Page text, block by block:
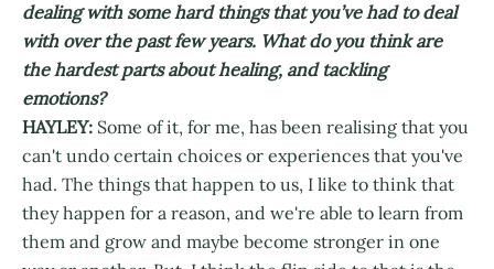
dealing with some hard things that you’ve had to deal
with over the past few years. What do you think are
the hardest parts about healing, and tackling
emotions?
HAYLEY: Some of it, for me, has been realising that you
can't undo certain choices or experiences that you've
had. The things that happen to us, I like to think that
they happen for a reason, and we're able to learn from
them and grow and maybe become stronger in one